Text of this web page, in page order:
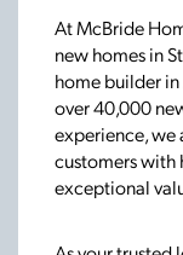
At McBride
new homes in
home builder
over 40,000
experience,
customers
exceptional